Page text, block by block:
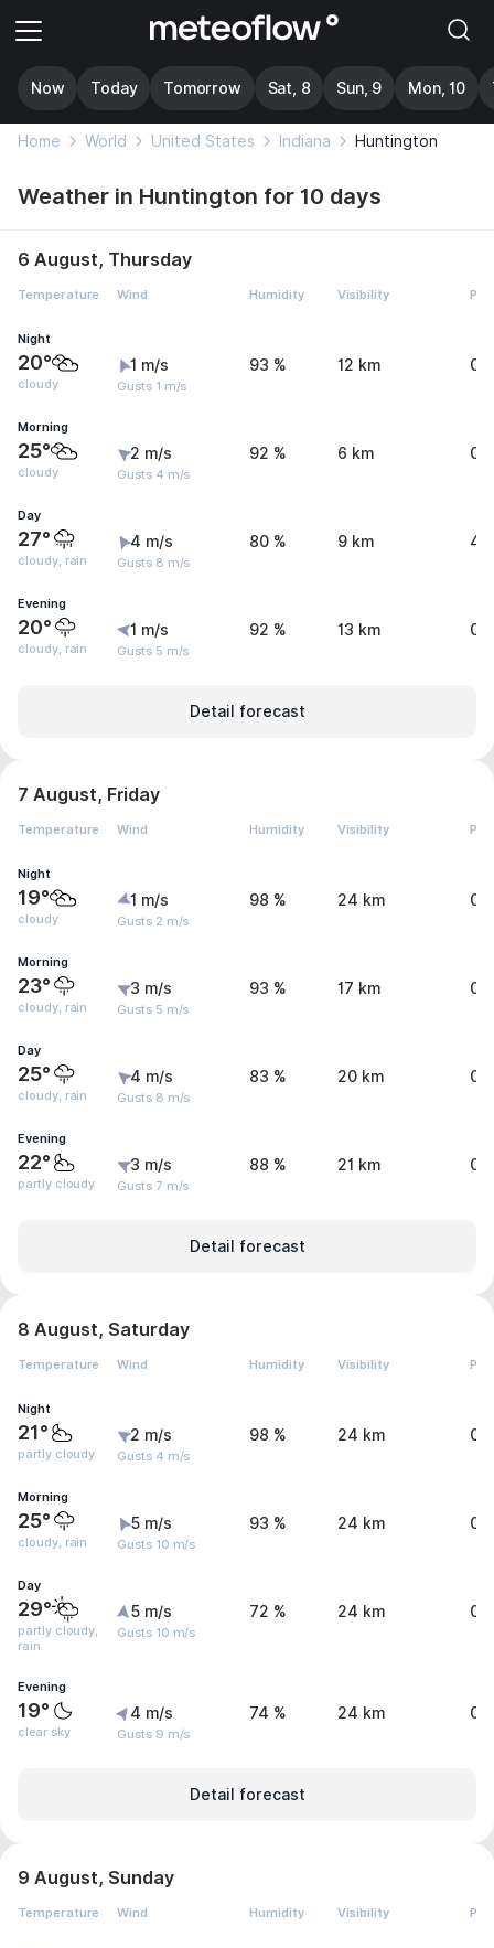
Now Today Tomorrow Sat, 8 Sun, 9 Mon, 10
Home World United States Indiana Huntington
Weather in Huntington for 10 days
6 August, Thursday
Temperature Wind Humidity Visibility
Night
20°
cloudy
1 m/s
Gusts 1 m/s
93 % 12 km 0
Morning
25°
cloudy
2 m/s
Gusts 4 m/s
92 % 6 km 0
Day
27°
cloudy, rain
4 m/s
Gusts 8 m/s
80 % 9 km
Evening
20°
cloudy, rain
1 m/s
Gusts 5 m/s
92 % 13 km
Detail forecast
7 August, Friday
Temperature Wind Humidity Visibility
Night
19°
cloudy
1 m/s
Gusts 2 m/s
98 % 24 km 0
Morning
23°
cloudy, rain
3 m/s
Gusts 5 m/s
93 % 17 km 0
Day
25°
cloudy, rain
4 m/s
Gusts 8 m/s
83 % 20 km
Evening
22°
partly cloudy
3 m/s
Gusts 7 m/s
88 % 21 km 0
Detail forecast
8 August, Saturday
Temperature Wind Humidity Visibility
Night
21°
partly cloudy
2 m/s
Gusts 4 m/s
98 % 24 km 0
Morning
25°
cloudy, rain
5 m/s
Gusts 10 m/s
93 % 24 km
Day
29°
partly cloudy,
rain
5 m/s
Gusts 10 m/s
72 % 24 km
Evening
19°
clear sky
4 m/s
Gusts 9 m/s
74 % 24 km 0
Detail forecast
9 August, Sunday
Temperature Wind Humidity Visibility